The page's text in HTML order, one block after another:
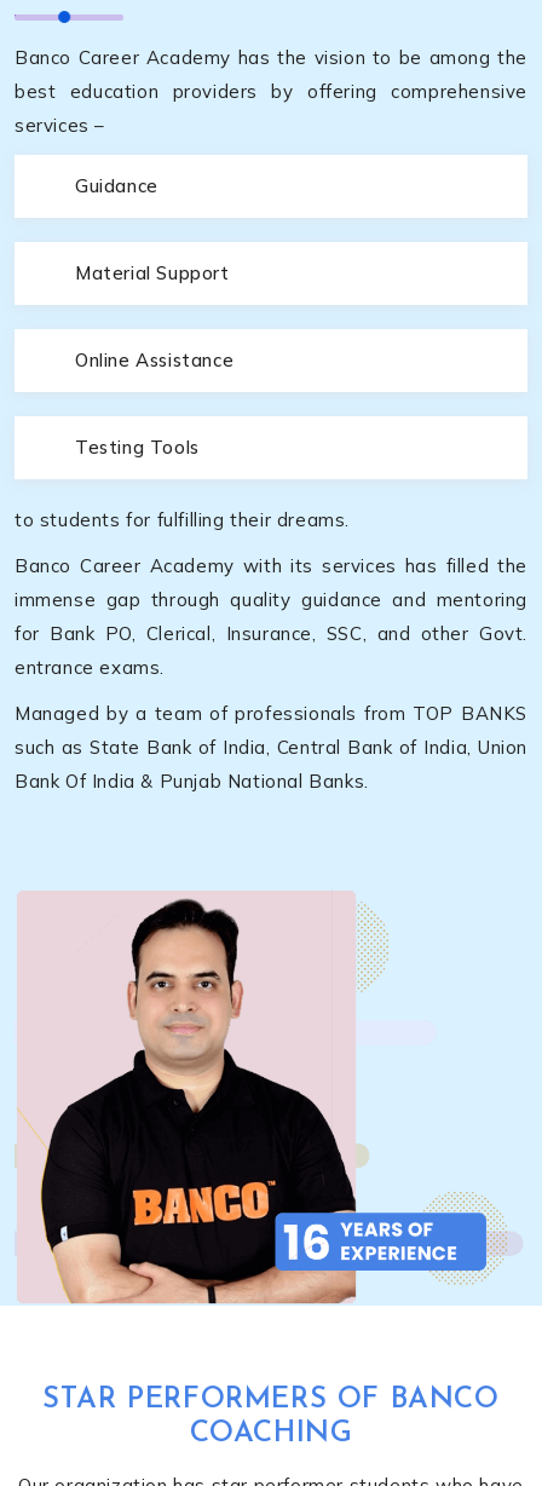
Banco Career Academy has the vision to be among the
best education providers by offering comprehensive
services –
Guidance
Material Support
Online Assistance
Testing Tools
to students for fulfilling their dreams.
Banco Career Academy with its services has filled the
immense gap through quality guidance and mentoring
for Bank PO, Clerical, Insurance, SSC, and other Govt.
entrance exams.
Managed by a team of professionals from TOP BANKS
such as State Bank of India, Central Bank of India, Union
Bank Of India & Punjab National Banks.
STAR PERFORMERS OF BANCO
COACHING